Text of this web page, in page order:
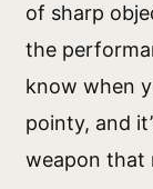
of sharp
the
know when
pointy, and
weapon that